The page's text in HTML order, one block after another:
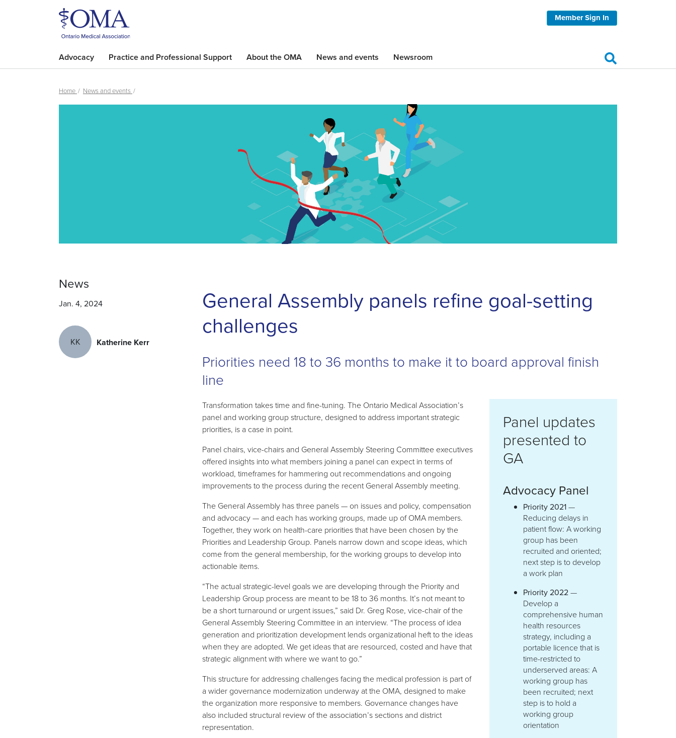
Member Sign In
Advocacy Practice and Professional Support About the OMA News and events Newsroom
Home News and events
News
Jan. 4, 2024
KK Katherine Kerr
General Assembly panels refine goal-setting
challenges
Priorities need 18 to 36 months to make it to board approval finish
line
Transformation takes time and fine-tuning. The Ontario Medical Association’s
panel and working group structure, designed to address important strategic
priorities, is a case in point.
Panel chairs, vice-chairs and General Assembly Steering Committee executives
offered insights into what members joining a panel can expect in terms of
workload, timeframes for hammering out recommendations and ongoing
improvements to the process during the recent General Assembly meeting.
The General Assembly has three panels — on issues and policy, compensation
and advocacy — and each has working groups, made up of OMA members.
Together, they work on health-care priorities that have been chosen by the
Priorities and Leadership Group. Panels narrow down and scope ideas, which
come from the general membership, for the working groups to develop into
actionable items.
“The actual strategic-level goals we are developing through the Priority and
Leadership Group process are meant to be 18 to 36 months. It’s not meant to
be a short turnaround or urgent issues,” said Dr. Greg Rose, vice-chair of the
General Assembly Steering Committee in an interview. “The process of idea
generation and prioritization development lends organizational heft to the ideas
when they are adopted. We get ideas that are resourced, costed and have that
strategic alignment with where we want to go.”
This structure for addressing challenges facing the medical profession is part of
a wider governance modernization underway at the OMA, designed to make
the organization more responsive to members. Governance changes have
also included structural review of the association’s sections and district
representation.
Panel updates
presented to
GA
Advocacy Panel
Priority 2021—
Reducing delays in
patient flow: A working
group has been
recruited and oriented;
next step is to develop
a work plan
Priority 2022—
Develop a
comprehensive human
health resources
strategy, including a
portable licence that is
time-restricted to
underserved areas: A
working group has
been recruited; next
step is to hold a
working group
orientation